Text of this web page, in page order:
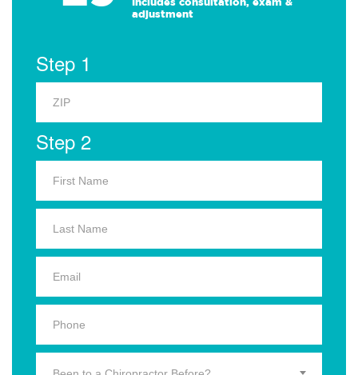
adjustment
Step 1
Step 2